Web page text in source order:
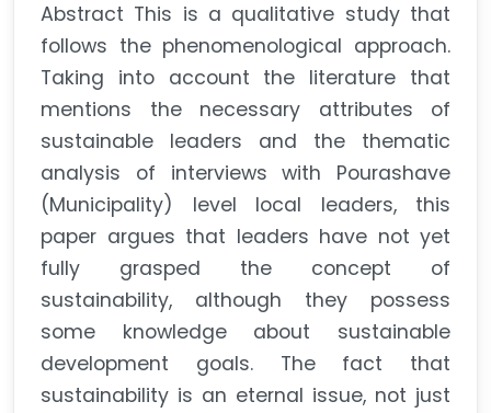
Abstract This is a qualitative study that
follows the phenomenological approach.
Taking into account the literature that
mentions the necessary attributes of
sustainable leaders and the thematic
analysis of interviews with Pourashave
(Municipality) level local leaders, this
paper argues that leaders have not yet
fully grasped the concept of
sustainability, although they possess
some knowledge about sustainable
development goals. The fact that
sustainability is an eternal issue, not just